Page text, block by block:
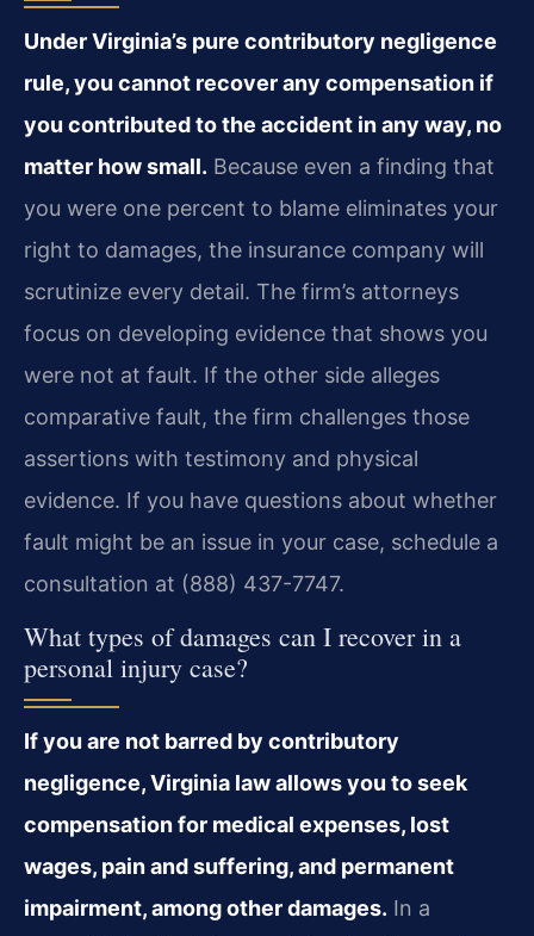
Under Virginia’s pure contributory negligence
rule, you cannot recover any compensation if
you contributed to the accident in any way, no
matter how small. Because even a finding that
you were one percent to blame eliminates your
right to damages, the insurance company will
scrutinize every detail. The firm’s attorneys
focus on developing evidence that shows you
were not at fault. If the other side alleges
comparative fault, the firm challenges those
assertions with testimony and physical
evidence. If you have questions about whether
fault might be an issue in your case, schedule a
consultation at (888) 437-7747.
What types of damages can I recover in a
personal injury case?
If you are not barred by contributory
negligence, Virginia law allows you to seek
compensation for medical expenses, lost
wages, pain and suffering, and permanent
impairment, among other damages. In a